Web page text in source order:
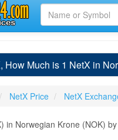
How Much is 1 NetX in
NetX Price NetX
in Norwegian Krone (NOK)